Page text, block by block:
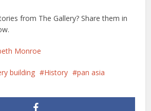
from The Gallery? Share them in
Monroe
building History
pan asia